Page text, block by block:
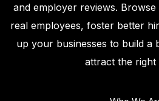
and employer reviews.
real employees, foster better
up your businesses to build a
attract the right